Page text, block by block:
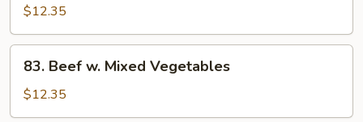
Steak
w.
Onion
$12.35
Beef
Mixed
83. Beef w. Mixed Vegetables
$12.35